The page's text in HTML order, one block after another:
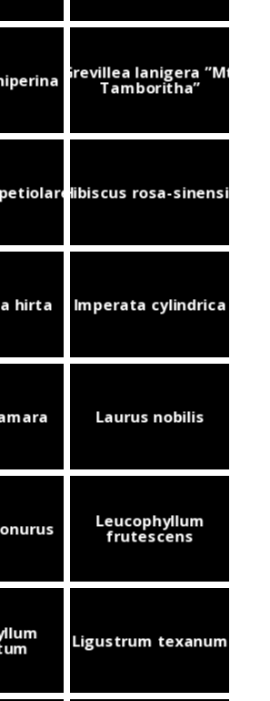
Grevillea lanigera ”Mt.
Tamboritha”
Hibiscus rosa-sinensis
hirta Imperata cylindrica
Laurus nobilis
Leucophyllum
frutescens
Ligustrum texanum